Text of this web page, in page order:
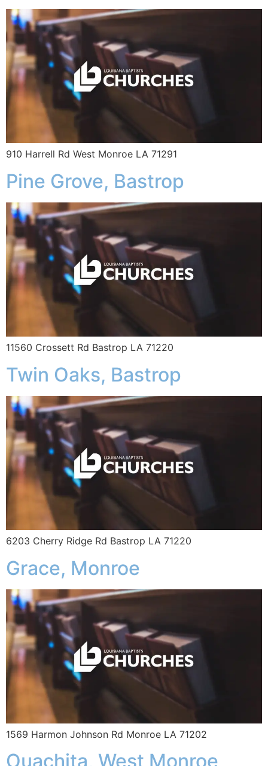
910 Harrell Rd West Monroe LA 71291
Pine Grove, Bastrop
11560 Crossett Rd Bastrop LA 71220
Twin Oaks, Bastrop
6203 Cherry Ridge Rd Bastrop LA 71220
Grace, Monroe
1569 Harmon Johnson Rd Monroe LA 71202
Ouachita, West Monroe